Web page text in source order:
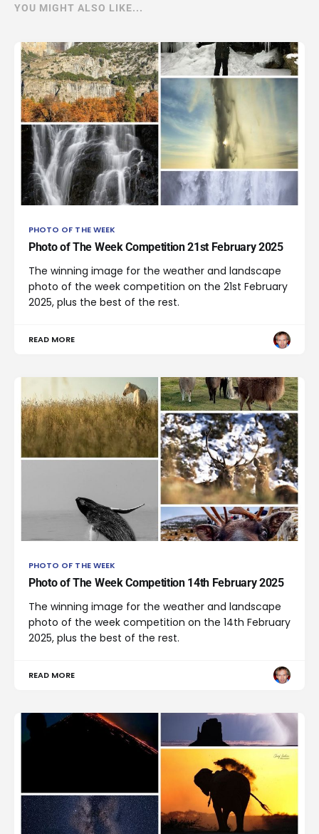
YOU MIGHT ALSO LIKE...
PHOTO OF THE WEEK
Photo of The Week Competition 21st February 2025
The winning image for the weather and landscape
photo of the week competition on the 21st February
2025, plus the best of the rest.
READ MORE
PHOTO OF THE WEEK
Photo of The Week Competition 14th February 2025
The winning image for the weather and landscape
photo of the week competition on the 14th February
2025, plus the best of the rest.
READ MORE